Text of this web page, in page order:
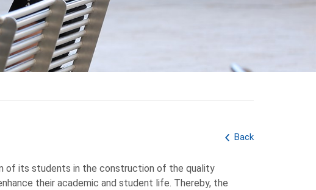
Back
of its students in the construction of the quality
their academic and student life. Thereby, the